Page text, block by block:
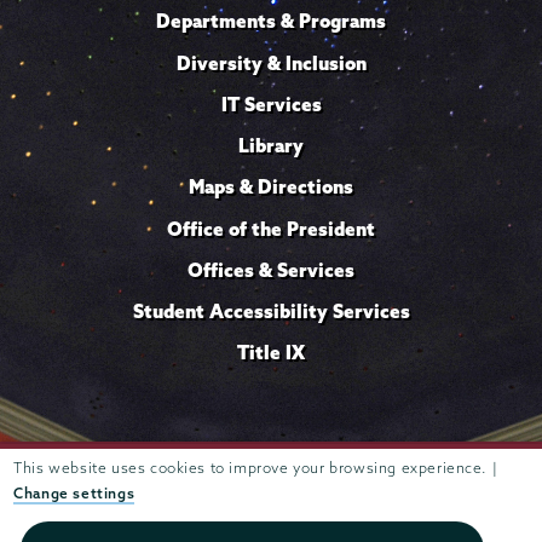
This website uses cookies to improve your browsing experience. |
Change settings
Departments & Programs
Diversity & Inclusion
IT Services
Library
Maps & Directions
Office of the President
Offices & Services
Student Accessibility Services
Title IX
807 Union Street Schenectady, NY 12308 © 2026 Trustees of
Union College
privacy policy